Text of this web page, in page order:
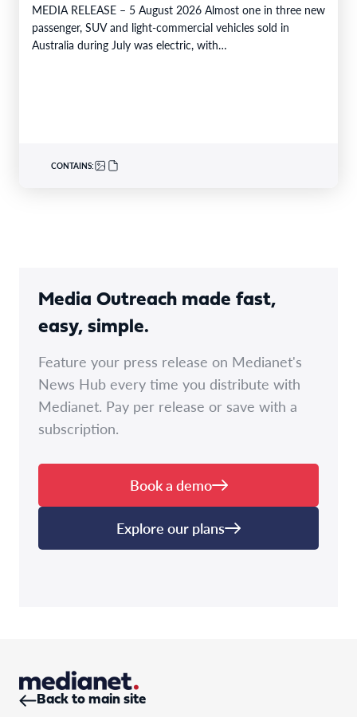
MEDIA RELEASE – 5 August 2026 Almost one in three new
passenger, SUV and light-commercial vehicles sold in
Australia during July was electric, with…
CONTAINS:
Media Outreach made fast,
easy, simple.
Feature your press release on Medianet's
News Hub every time you distribute with
Medianet. Pay per release or save with a
subscription.
Book a demo
Explore our plans
Back to main site